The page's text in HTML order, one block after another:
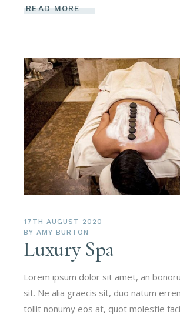
READ MORE
17TH AUGUST 2020
BY AMY BURTON
Luxury Spa
Lorem ipsum dolor sit amet, an
sit. Ne alia graecis sit, duo natum
tollit nonumy eos at, quot molestie